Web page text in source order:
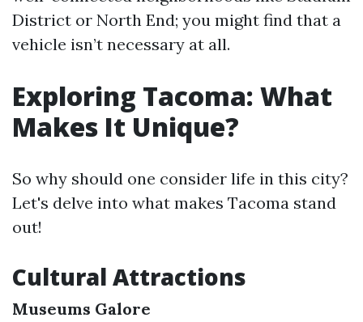
District or North End; you might find that a
vehicle isn’t necessary at all.
Exploring Tacoma: What
Makes It Unique?
So why should one consider life in this city?
Let's delve into what makes Tacoma stand
out!
Cultural Attractions
Museums Galore